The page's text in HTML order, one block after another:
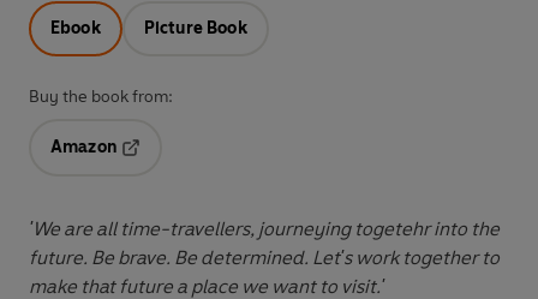
Ebook Picture Book
Buy the book from:
Amazon
'We are all time-travellers, journeying togetehr into the
future. Be brave. Be determined. Let's work together to
make that future a place we want to visit.'